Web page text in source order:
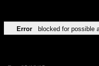
Error blocked for possible